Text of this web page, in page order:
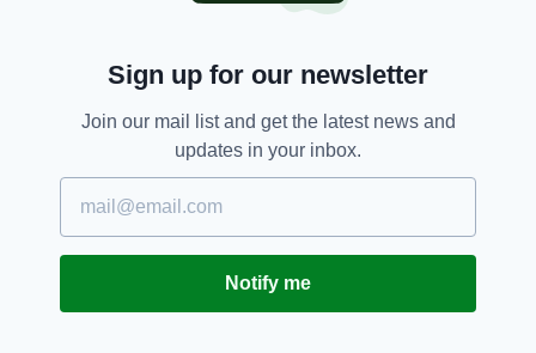
JOIN OUR COMMUNITY FOR THE LATEST NEWS:
RELATED
Sign up for our newsletter
Join our mail list and get the latest news and
updates in your inbox.
Notify me